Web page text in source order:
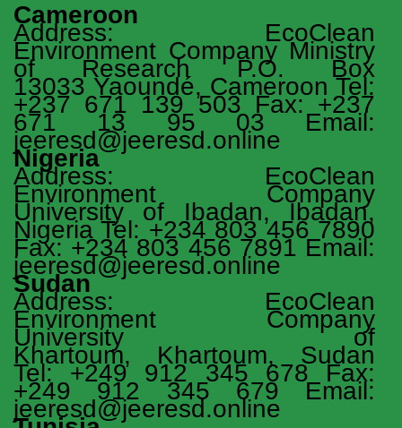
Cameroon
Address: EcoClean
Environment Company Ministry
of Research P.O. Box
13033 Yaoundé, Cameroon Tel:
+237 671 139 503 Fax: +237
671 13 95 03 Email:
jeeresd@jeeresd.online
Nigeria
Address: EcoClean
Environment Company
University of Ibadan, Ibadan,
Nigeria Tel: +234 803 456 7890
Fax: +234 803 456 7891 Email:
jeeresd@jeeresd.online
Sudan
Address: EcoClean
Environment Company
University of
Khartoum, Khartoum, Sudan
Tel: +249 912 345 678 Fax:
+249 912 345 679 Email:
jeeresd@jeeresd.online